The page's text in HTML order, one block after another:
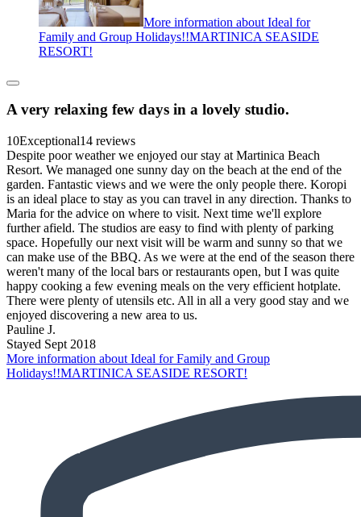
More information about Ideal for
Family and Group Holidays!!MARTINICA SEASIDE
RESORT!
A very relaxing few days in a lovely studio.
10Exceptional14 reviews
Despite poor weather we enjoyed our stay at Martinica Beach
Resort. We managed one sunny day on the beach at the end of the
garden. Fantastic views and we were the only people there. Koropi
is an ideal place to stay as you can travel in any direction. Thanks to
Maria for the advice on where to visit. Next time we'll explore
further afield. The studios are easy to find with plenty of parking
space. Hopefully our next visit will be warm and sunny so that we
can make use of the BBQ. As we were at the end of the season there
weren't many of the local bars or restaurants open, but I was quite
happy cooking a few evening meals on the very efficient hotplate.
There were plenty of utensils etc. All in all a very good stay and we
enjoyed discovering a new area to us.
Pauline J.
Stayed Sept 2018
More information about Ideal for Family and Group
Holidays!!MARTINICA SEASIDE RESORT!